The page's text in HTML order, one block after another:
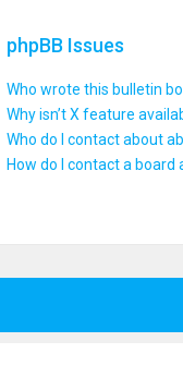
phpBB Issues
Who wrote this bulletin
Why isn’t X feature
Who do I contact about
How do I contact a